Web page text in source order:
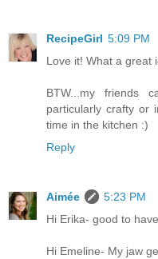
RecipeGirl 5:09 PM
Love it! What a great
BTW...my friends
particularly crafty or
time in the kitchen :)
Reply
Aimée
5:23 PM
Hi Erika- good to
Hi Emeline- My jaw